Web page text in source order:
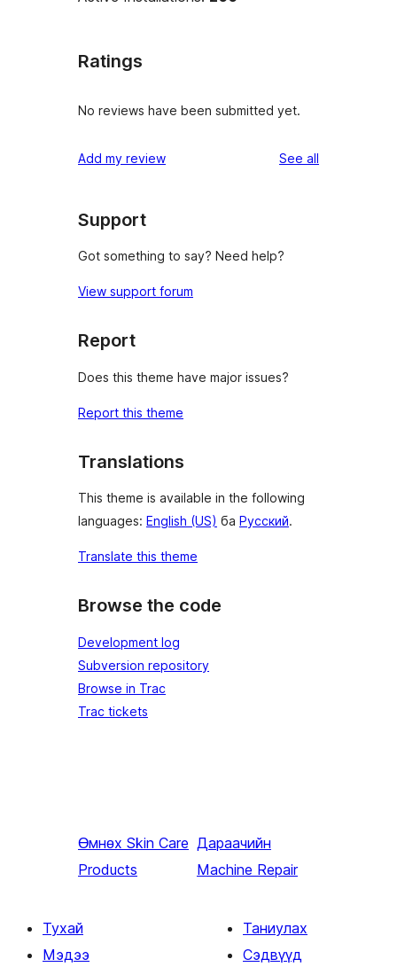
Ratings
No reviews have been submitted yet.
Add my review See all
Support
Got something to say? Need help?
View support forum
Report
Does this theme have major issues?
Report this theme
Translations
This theme is available in the following
languages: English (US) ба Русский.
Translate this theme
Browse the code
Development log
Subversion repository
Browse in Trac
Trac tickets
Өмнөх Skin Care
Products
Дараачийн
Machine Repair
Тухай
Мэдээ
Таниулах
Сэдвүүд